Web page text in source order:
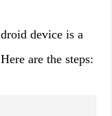
device is a
are the steps: